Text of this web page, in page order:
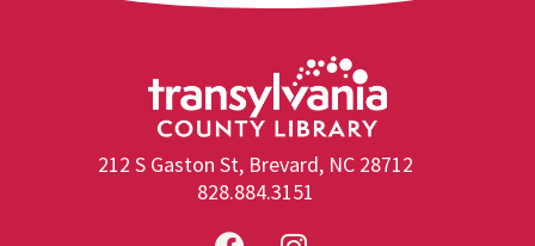
212 S Gaston St, Brevard, NC 28712
828.884.3151